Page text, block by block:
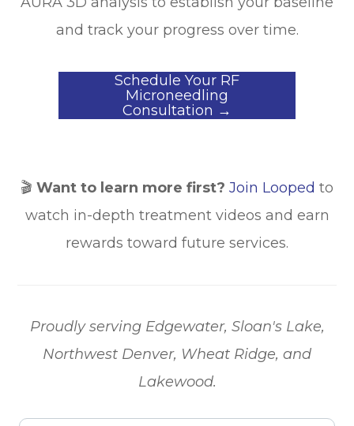
and track your progress over time.
Schedule Your RF
Microneedling
Consultation →
🎬 Want to learn more first? Join Looped to
watch in-depth treatment videos and earn
rewards toward future services.
​​​​​​​Proudly serving Edgewater, Sloan's Lake,
Northwest Denver, Wheat Ridge, and
Lakewood.